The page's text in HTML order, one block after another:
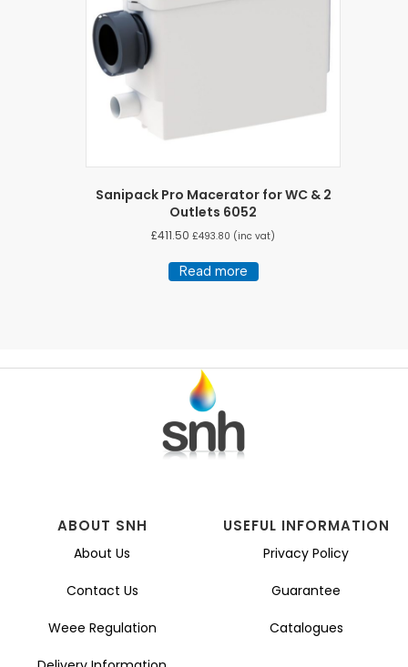
Sanipack Pro Macerator for WC & 2
Outlets 6052
£411.50 £493.80 (inc vat)
Read more
ABOUT SNH
About Us
Contact Us
Weee Regulation
USEFUL INFORMATION
Privacy Policy
Guarantee
Catalogues